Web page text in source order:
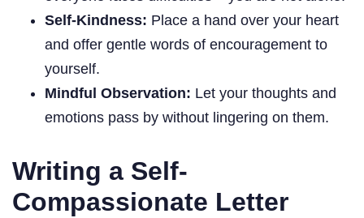
Self-Kindness: Place a hand over your heart
and offer gentle words of encouragement to
yourself.
Mindful Observation: Let your thoughts and
emotions pass by without lingering on them.
Writing a Self-
Compassionate Letter